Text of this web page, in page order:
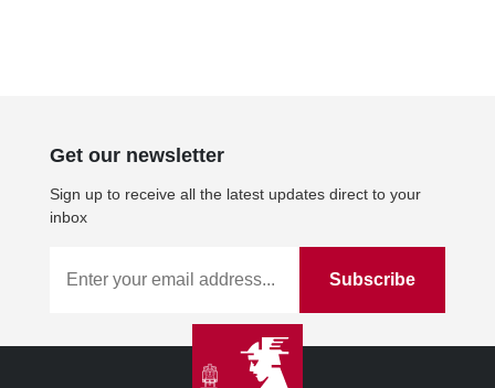
Get our newsletter
Sign up to receive all the latest updates direct to your
inbox